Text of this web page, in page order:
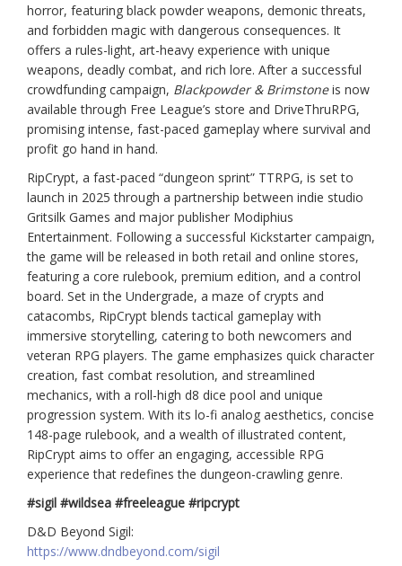
horror, featuring black powder weapons, demonic threats,
and forbidden magic with dangerous consequences. It
offers a rules-light, art-heavy experience with unique
weapons, deadly combat, and rich lore. After a successful
crowdfunding campaign, Blackpowder & Brimstoneis now
available through Free League’s store and DriveThruRPG,
promising intense, fast-paced gameplay where survival and
profit go hand in hand.
RipCrypt, a fast-paced “dungeon sprint” TTRPG, is set to
launch in 2025 through a partnership between indie studio
Gritsilk Games and major publisher Modiphius
Entertainment. Following a successful Kickstarter campaign,
the game will be released in both retail and online stores,
featuring a core rulebook, premium edition, and a control
board. Set in the Undergrade, a maze of crypts and
catacombs, RipCrypt blends tactical gameplay with
immersive storytelling, catering to both newcomers and
veteran RPG players. The game emphasizes quick character
creation, fast combat resolution, and streamlined
mechanics, with a roll-high d8 dice pool and unique
progression system. With its lo-fi analog aesthetics, concise
148-page rulebook, and a wealth of illustrated content,
RipCrypt aims to offer an engaging, accessible RPG
experience that redefines the dungeon-crawling genre.
#sigil #wildsea #freeleague #ripcrypt
D&D Beyond Sigil:
https://www.dndbeyond.com/sigil